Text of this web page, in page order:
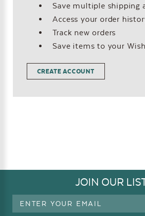
Save multiple shipping
Access your order
Track new orders
Save items to your
CREATE ACCOUNT
JOIN OUR
Email